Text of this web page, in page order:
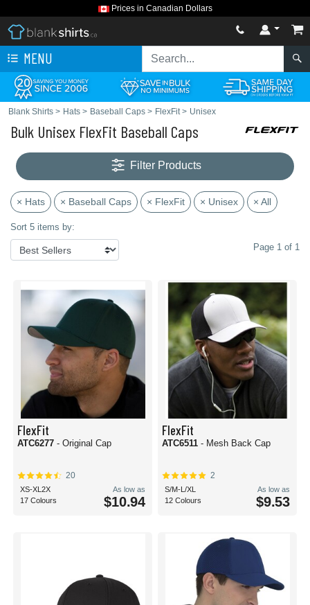
Prices in Canadian Dollars
MENU
Blank Shirts > Hats > Baseball Caps > FlexFit> Unisex
Bulk Unisex FlexFit Baseball Caps
Filter Products
× Hats × Baseball Caps × FlexFit × Unisex × All
Sort 5 items by:
Page 1 of 1
FlexFit
ATC6277 - Original Cap
20
XS-XL2X
17 Colours
As low as
$10.94
FlexFit
ATC6511 - Mesh Back Cap
2
S/M-L/XL
12 Colours
As low as
$9.53